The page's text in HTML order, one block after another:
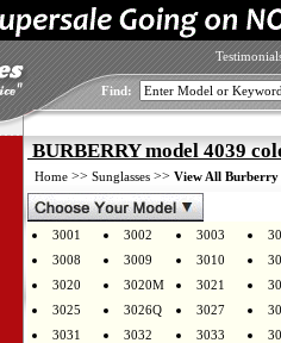
Find:
BURBERRY model 4039
Home >> Sunglasses >> View All Burberry
3001 3002 3003
3008
3009 3010
3020
3020M 3021
3025
3026Q 3027
3031
3032 3033